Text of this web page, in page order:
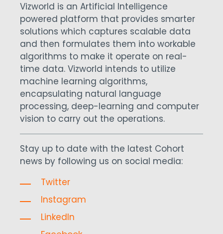
Vizworld is an Artificial Intelligence
powered platform that provides smarter
solutions which captures scalable data
and then formulates them into workable
algorithms to make it operate on real-
time data. Vizworld intends to utilize
machine learning algorithms,
encapsulating natural language
processing, deep-learning and computer
vision to carry out the operations.
Stay up to date with the latest Cohort
news by following us on social media:
Twitter
Instagram
LinkedIn